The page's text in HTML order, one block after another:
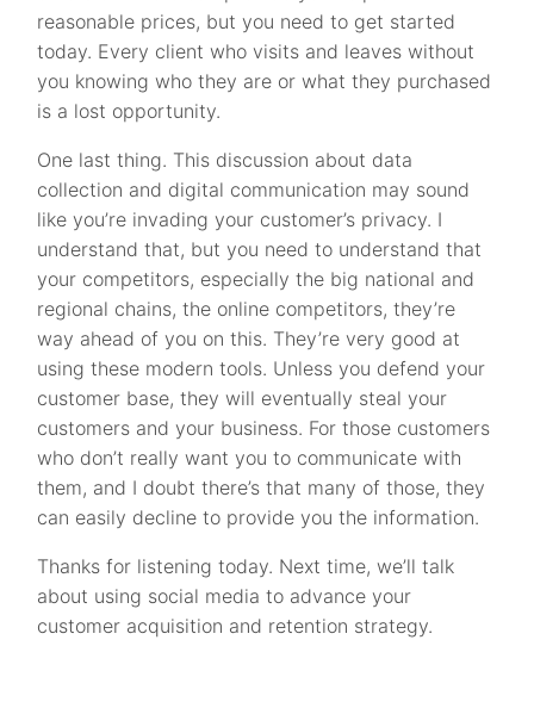
reasonable prices, but you need to get started
today. Every client who visits and leaves without
you knowing who they are or what they purchased
is a lost opportunity.
One last thing. This discussion about data
collection and digital communication may sound
like you’re invading your customer’s privacy. I
understand that, but you need to understand that
your competitors, especially the big national and
regional chains, the online competitors, they’re
way ahead of you on this. They’re very good at
using these modern tools. Unless you defend your
customer base, they will eventually steal your
customers and your business. For those customers
who don’t really want you to communicate with
them, and I doubt there’s that many of those, they
can easily decline to provide you the information.
Thanks for listening today. Next time, we’ll talk
about using social media to advance your
customer acquisition and retention strategy.